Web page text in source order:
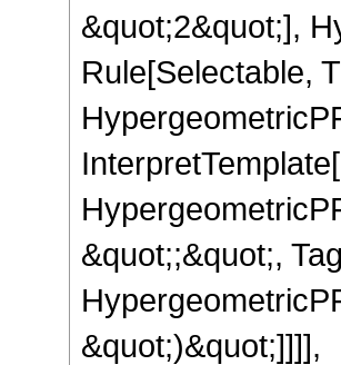
&quot;2&quot;],
Rule[Selectable,
&quot;;&quot;,
&quot;)&quot;]]]],